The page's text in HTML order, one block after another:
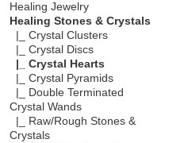
Healing Jewelry
Healing Stones & Crystals
|_ Crystal Clusters
|_ Crystal Discs
|_ Crystal Hearts
|_ Crystal Pyramids
|_ Double Terminated
Crystal Wands
|_ Raw/Rough Stones &
Crystals